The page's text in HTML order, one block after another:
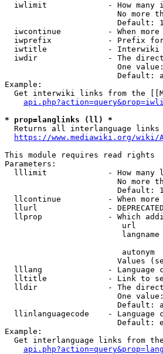
iwlimit             - How many
No more
Default:
iwcontinue          - When
iwprefix            - Prefix
iwtitle             -
iwdir               - The
One
Default:
Example:
Get interwiki links from the
* prop=langlinks (ll) *
Returns all interlanguage
https://www.mediawiki.org/
This module requires read rights
Parameters:
lllimit             - How many
No more
Default:
llcontinue          - When
llurl               -
llprop              - Which
url
autonym
Values
lllang              - Language
lltitle             - Link to
lldir               - The
One
Default:
llinlanguagecode    - Language
Default:
Example:
Get interlanguage links from